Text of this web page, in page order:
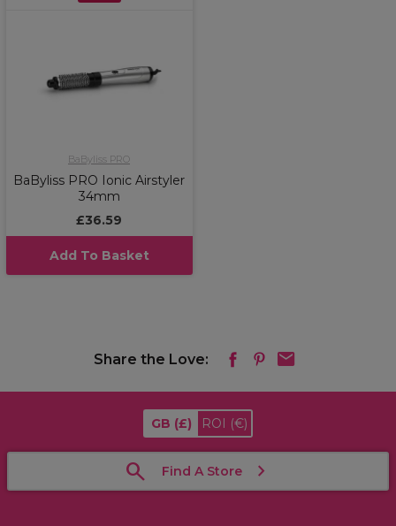
BaByliss PRO
BaByliss PRO Ionic Airstyler
34mm
£36.59
Add To Basket
Share the Love:
GB (£) ROI (€)
Find A Store